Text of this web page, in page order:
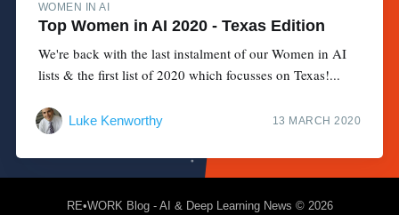
WOMEN IN AI
Top Women in AI 2020 - Texas Edition
We're back with the last instalment of our Women in AI
lists & the first list of 2020 which focusses on Texas!...
Luke Kenworthy 13 MARCH 2020
RE•WORK Blog - AI & Deep Learning News © 2026